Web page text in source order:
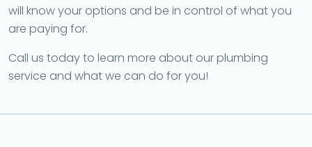
will know your options and be in control of what you
are paying for.
Call us today to learn more about our plumbing
service and what we can do for you!